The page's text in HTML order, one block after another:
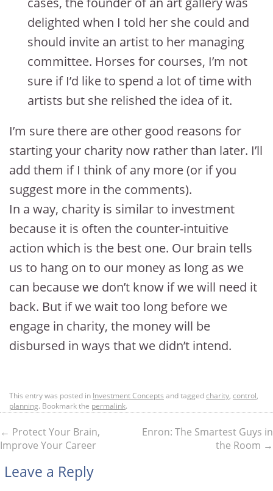
delighted when I told her she could and
should invite an artist to her managing
committee. Horses for courses, I’m not
sure if I’d like to spend a lot of time with
artists but she relished the idea of it.
I’m sure there are other good reasons for
starting your charity now rather than later. I’ll
add them if I think of any more (or if you
suggest more in the comments).
In a way, charity is similar to investment
because it is often the counter-intuitive
action which is the best one. Our brain tells
us to hang on to our money as long as we
can because we don’t know if we will need it
back. But if we wait too long before we
engage in charity, the money will be
disbursed in ways that we didn’t intend.
This entry was posted in Investment Concepts and taggedcharity, control,
planning. Bookmark the permalink.
← Protect Your Brain,
Improve Your Career
Enron: The Smartest Guys in
the Room →
Leave a Reply